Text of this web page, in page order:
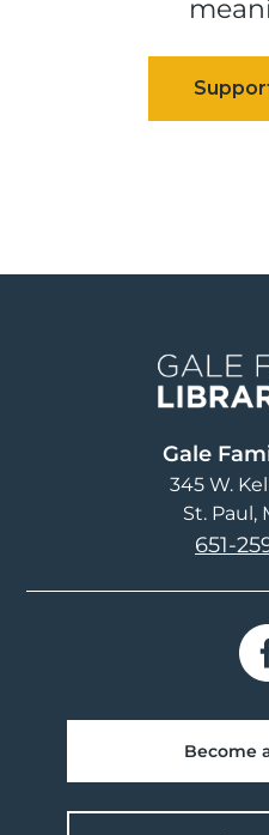
Gale
345 W.
St. Paul,
651-
Become